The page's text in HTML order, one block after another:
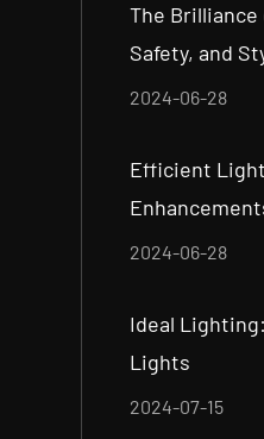
The
Safety, and
2024-06-28
Efficient
2024-06-28
Ideal
Lights
2024-07-15